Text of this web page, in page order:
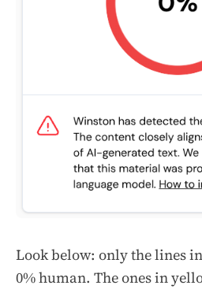
Look below: only the lines
0% human. The ones in